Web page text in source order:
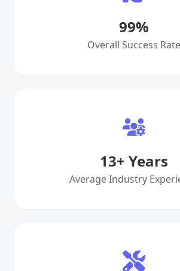
99%
Overall Success Rate
13+ Years
Average Industry